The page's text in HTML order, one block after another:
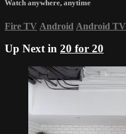
Watch anywhere, anytime
Fire TV Android Android TV
Up Next in 20 for 20